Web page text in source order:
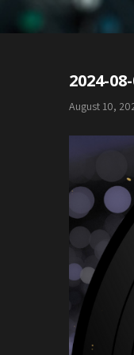
2024-
August 10,